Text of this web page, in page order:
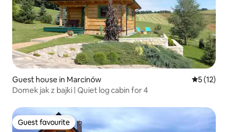
Guest house in Marcinów 5 out of 5
5 (12)
Domek jak z bajki | Quiet log cabin for 4
Guest favourite
Guest favourite